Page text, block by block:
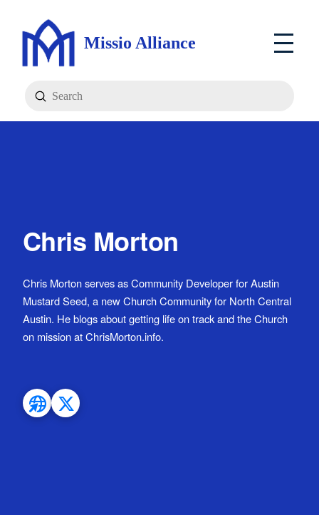
Missio Alliance
Search
Submit
Chris Morton
Chris Morton serves as Community Developer for Austin
Mustard Seed, a new Church Community for North Central
Austin. He blogs about getting life on track and the Church
on mission at ChrisMorton.info.